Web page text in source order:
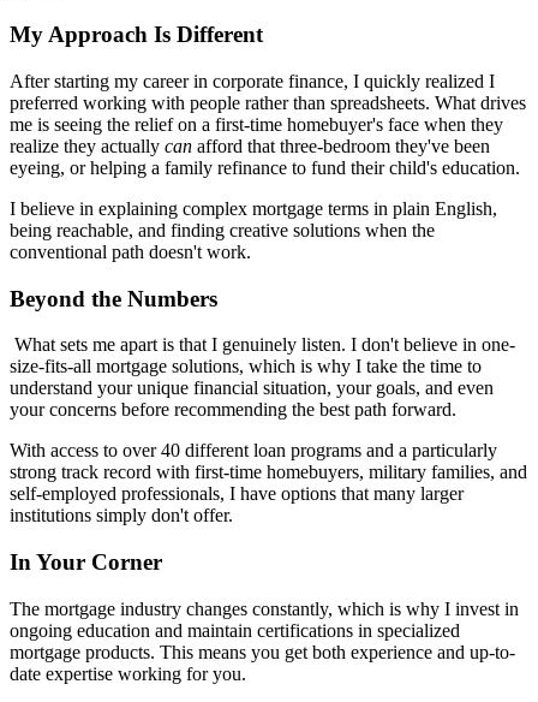
My Approach Is Different
After starting my career in corporate finance, I quickly realized I
preferred working with people rather than spreadsheets. What drives
me is seeing the relief on a first-time homebuyer's face when they
realize they actually can afford that three-bedroom they've been
eyeing, or helping a family refinance to fund their child's education.
I believe in explaining complex mortgage terms in plain English,
being reachable, and finding creative solutions when the
conventional path doesn't work.
Beyond the Numbers
What sets me apart is that I genuinely listen. I don't believe in one-
size-fits-all mortgage solutions, which is why I take the time to
understand your unique financial situation, your goals, and even
your concerns before recommending the best path forward.
With access to over 40 different loan programs and a particularly
strong track record with first-time homebuyers, military families, and
self-employed professionals, I have options that many larger
institutions simply don't offer.
In Your Corner
The mortgage industry changes constantly, which is why I invest in
ongoing education and maintain certifications in specialized
mortgage products. This means you get both experience and up-to-
date expertise working for you.